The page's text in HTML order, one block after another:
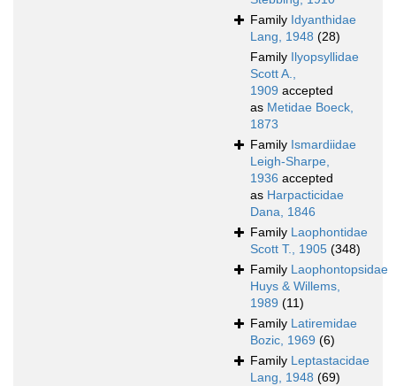
Family Idyanthidae
Lang, 1948 (28)
Family Ilyopsyllidae
Scott A.,
1909 accepted
as Metidae Boeck,
1873
Family Ismardiidae
Leigh-Sharpe,
1936 accepted
as Harpacticidae
Dana, 1846
Family Laophontidae
Scott T., 1905 (348)
Family Laophontopsidae
Huys & Willems,
1989 (11)
Family Latiremidae
Bozic, 1969 (6)
Family Leptastacidae
Lang, 1948 (69)